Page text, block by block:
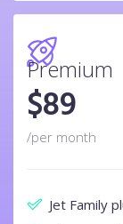
Premium
$89
/per month
Jet Family